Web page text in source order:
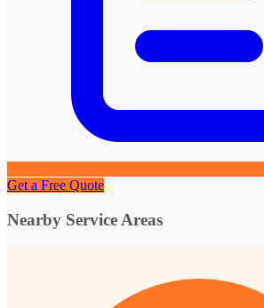
Get a Free Quote
Nearby Service Areas